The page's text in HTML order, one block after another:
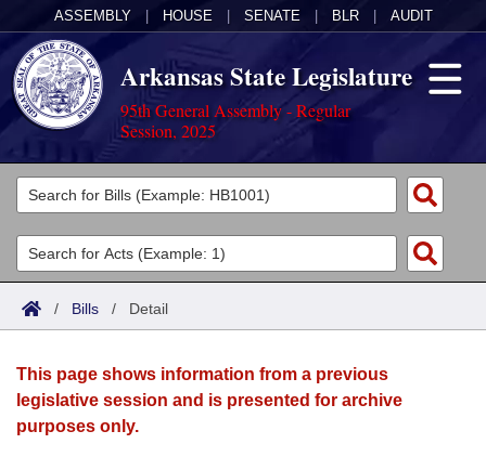
ASSEMBLY HOUSE SENATE BLR AUDIT
Arkansas State Legislature
95th General Assembly - Regular
Session, 2025
Legislators
List All
Search
Committees
Joint
House
Acts
Search by Range
Advanced Search
Bills
Search by Range
Advanced Search
Calendars
Meetings and Events
Arkansas Law
/ Bills / Detail
This page shows information from a previous
legislative session and is presented for archive
purposes only.